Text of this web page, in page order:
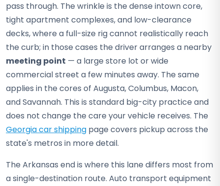
pass through. The wrinkle is the dense intown core,
tight apartment complexes, and low-clearance
decks, where a full-size rig cannot realistically reach
the curb; in those cases the driver arranges a nearby
meeting point — a large store lot or wide
commercial street a few minutes away. The same
applies in the cores of Augusta, Columbus, Macon,
and Savannah. This is standard big-city practice and
does not change the care your vehicle receives. The
Georgia car shipping page covers pickup across the
state's metros in more detail.
The Arkansas end is where this lane differs most from
a single-destination route. Auto transport equipment